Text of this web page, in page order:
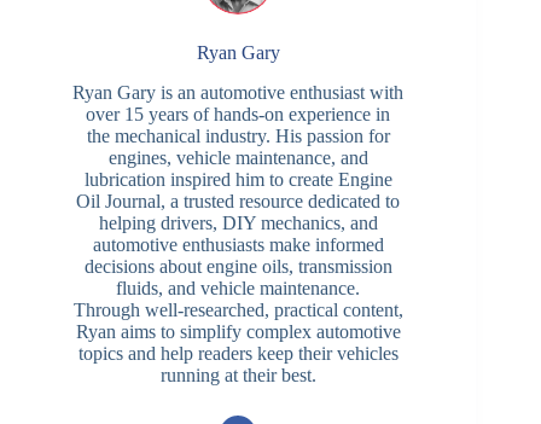
Ryan Gary
Ryan Gary is an automotive enthusiast with
over 15 years of hands-on experience in
the mechanical industry. His passion for
engines, vehicle maintenance, and
lubrication inspired him to create Engine
Oil Journal, a trusted resource dedicated to
helping drivers, DIY mechanics, and
automotive enthusiasts make informed
decisions about engine oils, transmission
fluids, and vehicle maintenance.
Through well-researched, practical content,
Ryan aims to simplify complex automotive
topics and help readers keep their vehicles
running at their best.